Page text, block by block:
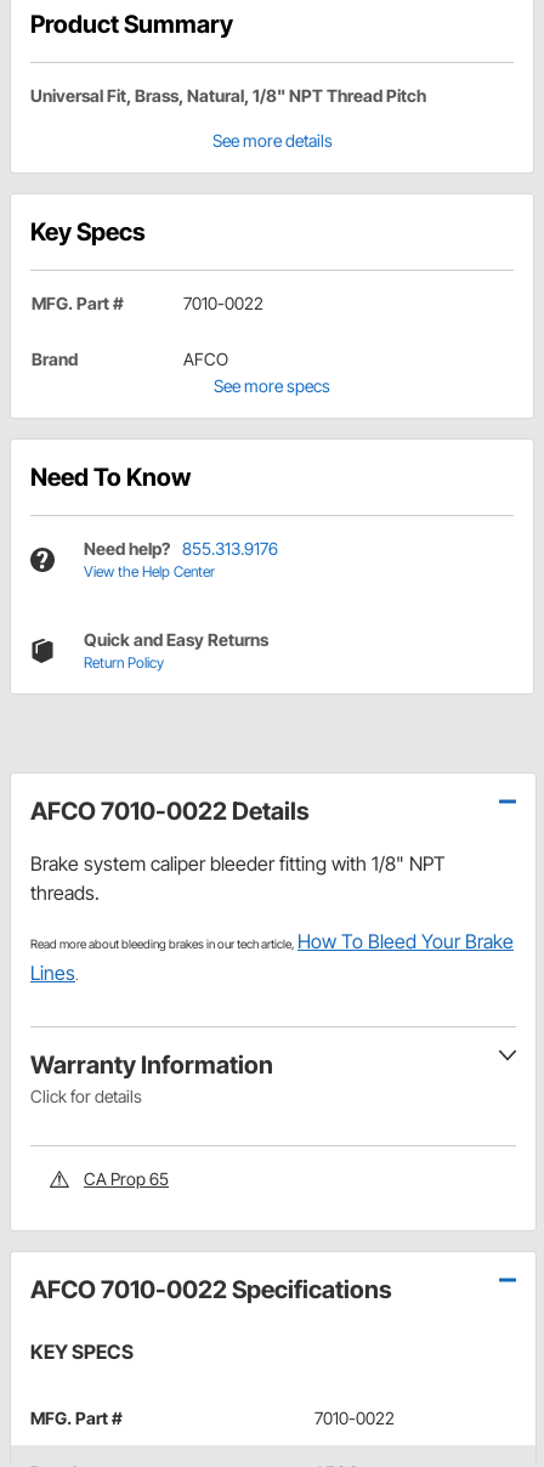
Product Summary
Universal Fit, Brass, Natural, 1/8" NPT Thread Pitch
See more details
Key Specs
MFG. Part # 7010-0022
Brand
AFCO
See more specs
Need To Know
Need help? 855.313.9176
View the Help Center
Quick and Easy Returns
Return Policy
AFCO 7010-0022 Details
Brake system caliper bleeder fitting with 1/8" NPT
threads.
Read more about bleeding brakes in our tech article, How To Bleed Your Brake
Lines
Warranty Information
Click for details
CA Prop 65
AFCO 7010-0022 Specifications
KEY SPECS
MFG. Part # 7010-0022